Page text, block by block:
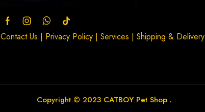
Contact Us | Privacy Policy| Services | Shipping & Delivery
Copyright © 2023 CATBOY Pet Shop .